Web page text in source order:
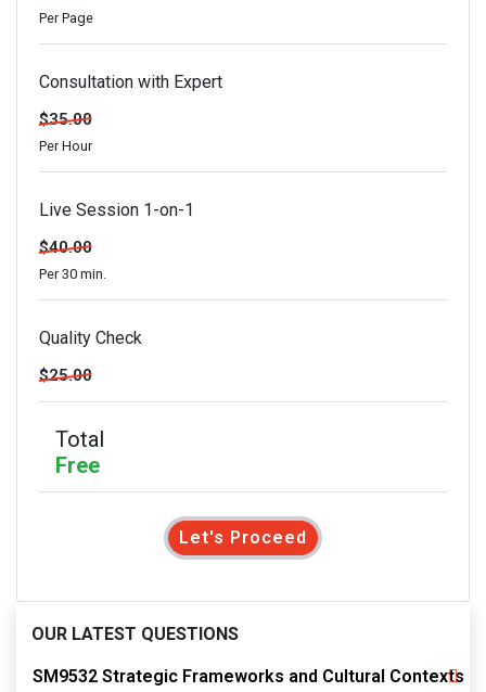
Per Page
Consultation with Expert
$35.00
Per Hour
Live Session 1-on-1
$40.00
Per 30 min.
Quality Check
$25.00
Total
Free
Let's Proceed
OUR LATEST QUESTIONS
SM9532 Strategic Frameworks and Cultural Contexts